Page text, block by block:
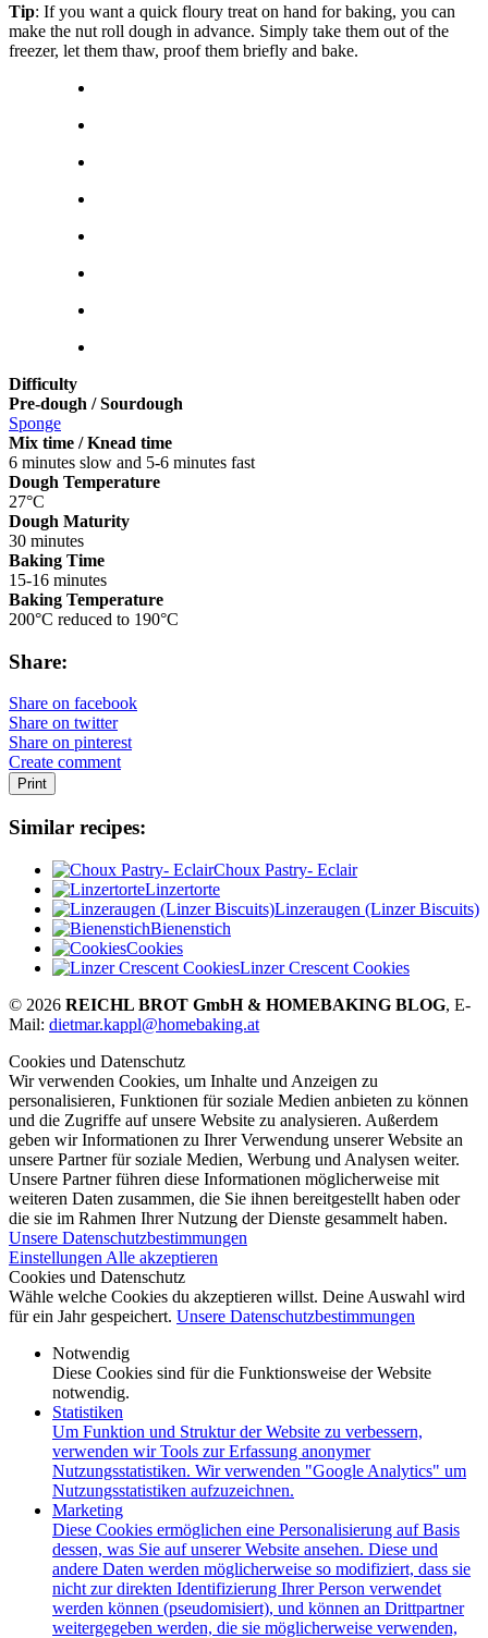
Tip: If you want a quick floury treat on hand for baking, you can
make the nut roll dough in advance. Simply take them out of the
freezer, let them thaw, proof them briefly and bake.
Difficulty
Pre-dough / Sourdough
Sponge
Mix time / Knead time
6 minutes slow and 5-6 minutes fast
Dough Temperature
27°C
Dough Maturity
30 minutes
Baking Time
15-16 minutes
Baking Temperature
200°C reduced to 190°C
Share:
Share on facebook
Share on twitter
Share on pinterest
Create comment
Print
Similar recipes:
Choux Pastry- Eclair
Linzertorte
Linzeraugen (Linzer Biscuits)
Bienenstich
Cookies
Linzer Crescent Cookies
© 2026 REICHL BROT GmbH & HOMEBAKING BLOG, E-
Mail: dietmar.kappl@homebaking.at
Cookies und Datenschutz
Wir verwenden Cookies, um Inhalte und Anzeigen zu
personalisieren, Funktionen für soziale Medien anbieten zu können
und die Zugriffe auf unsere Website zu analysieren. Außerdem
geben wir Informationen zu Ihrer Verwendung unserer Website an
unsere Partner für soziale Medien, Werbung und Analysen weiter.
Unsere Partner führen diese Informationen möglicherweise mit
weiteren Daten zusammen, die Sie ihnen bereitgestellt haben oder
die sie im Rahmen Ihrer Nutzung der Dienste gesammelt haben.
Unsere Datenschutzbestimmungen
Einstellungen Alle akzeptieren
Cookies und Datenschutz
Wähle welche Cookies du akzeptieren willst. Deine Auswahl wird
für ein Jahr gespeichert. Unsere Datenschutzbestimmungen
Notwendig
Diese Cookies sind für die Funktionsweise der Website
notwendig.
Statistiken
Um Funktion und Struktur der Website zu verbessern,
verwenden wir Tools zur Erfassung anonymer
Nutzungsstatistiken. Wir verwenden "Google Analytics" um
Nutzungsstatistiken aufzuzeichnen.
Marketing
Diese Cookies ermöglichen eine Personalisierung auf Basis
dessen, was Sie auf unserer Website ansehen. Diese und
andere Daten werden möglicherweise so modifiziert, dass sie
nicht zur direkten Identifizierung Ihrer Person verwendet
werden können (pseudomisiert), und können an Drittpartner
weitergegeben werden, die sie möglicherweise verwenden,